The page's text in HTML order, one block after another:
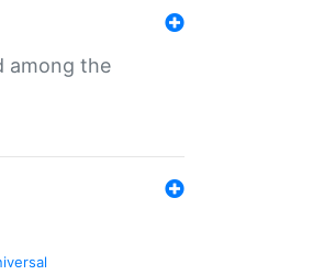
among the